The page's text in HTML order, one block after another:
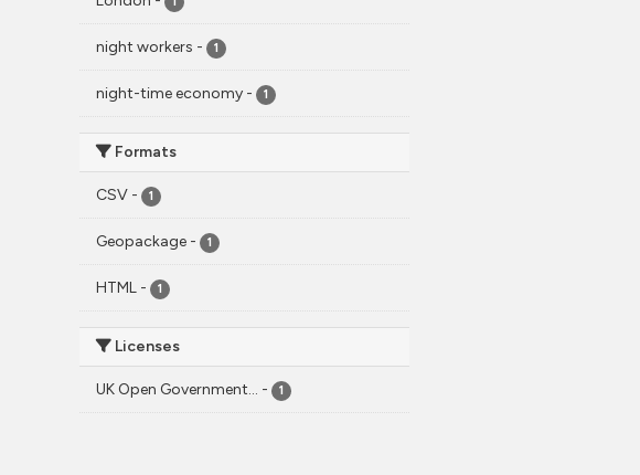
night workers - 1
night-time economy - 1
Formats
CSV - 1
Geopackage - 1
HTML - 1
Licenses
UK Open Government... - 1